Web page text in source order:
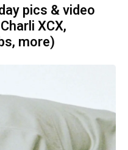
pics & video
XCX,
more)